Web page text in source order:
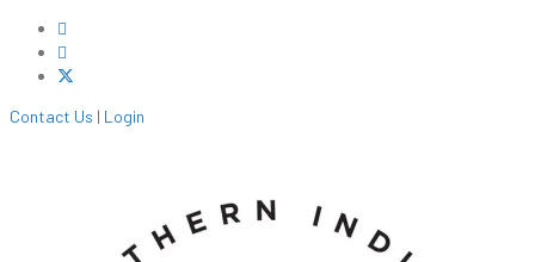
Contact Us | Login